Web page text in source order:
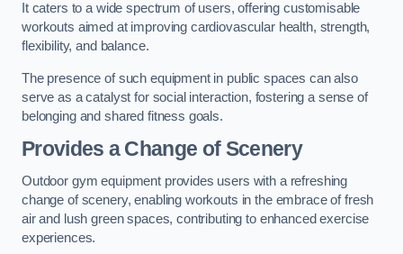
It caters to a wide spectrum of users, offering customisable
workouts aimed at improving cardiovascular health, strength,
flexibility, and balance.
The presence of such equipment in public spaces can also
serve as a catalyst for social interaction, fostering a sense of
belonging and shared fitness goals.
Provides a Change of Scenery
Outdoor gym equipment provides users with a refreshing
change of scenery, enabling workouts in the embrace of fresh
air and lush green spaces, contributing to enhanced exercise
experiences.